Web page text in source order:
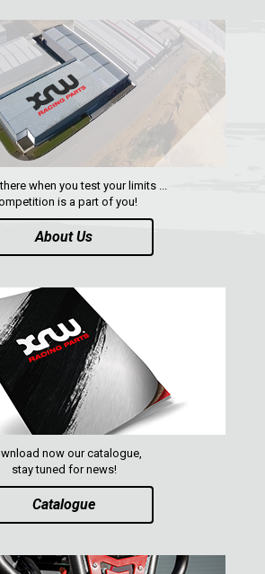
when you test your limits ...
is a part of you!
About Us
now our catalogue,
stay tuned for news!
Catalogue